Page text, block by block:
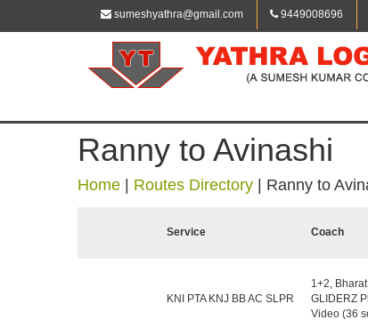
sumeshyathra@gmail.com 9449008696
Ranny to Avinashi
Home Routes Directory Ranny to
Service Coach
KNI PTA KNJ BB AC SLPR
1+2,
GLIDERZ
Video (36